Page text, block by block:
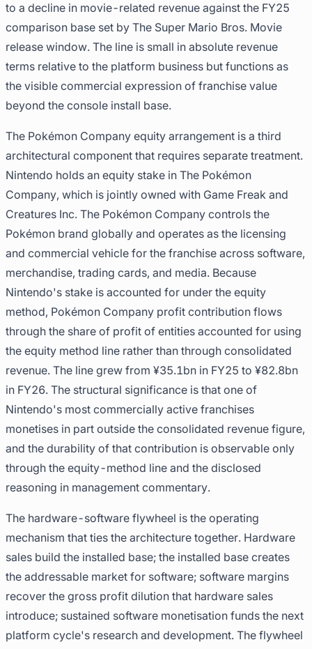
to a decline in movie-related revenue against the FY25
comparison base set by The Super Mario Bros. Movie
release window. The line is small in absolute revenue
terms relative to the platform business but functions as
the visible commercial expression of franchise value
beyond the console install base.
The Pokémon Company equity arrangement is a third
architectural component that requires separate treatment.
Nintendo holds an equity stake in The Pokémon
Company, which is jointly owned with Game Freak and
Creatures Inc. The Pokémon Company controls the
Pokémon brand globally and operates as the licensing
and commercial vehicle for the franchise across software,
merchandise, trading cards, and media. Because
Nintendo's stake is accounted for under the equity
method, Pokémon Company profit contribution flows
through the share of profit of entities accounted for using
the equity method line rather than through consolidated
revenue. The line grew from ¥35.1bn in FY25 to ¥82.8bn
in FY26. The structural significance is that one of
Nintendo's most commercially active franchises
monetises in part outside the consolidated revenue figure,
and the durability of that contribution is observable only
through the equity-method line and the disclosed
reasoning in management commentary.
The hardware-software flywheel is the operating
mechanism that ties the architecture together. Hardware
sales build the installed base; the installed base creates
the addressable market for software; software margins
recover the gross profit dilution that hardware sales
introduce; sustained software monetisation funds the next
platform cycle's research and development. The flywheel